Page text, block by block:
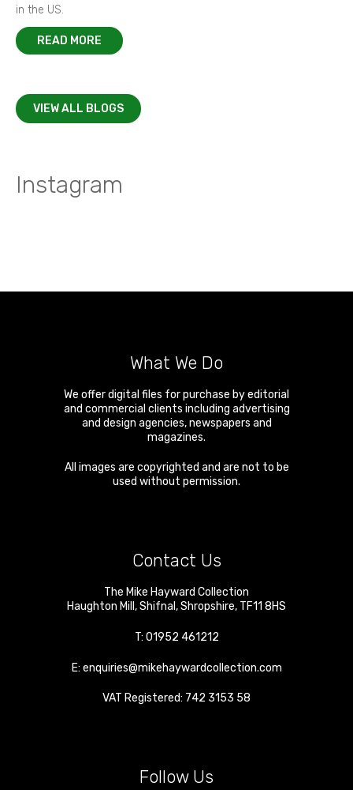
in the US.
READ MORE
VIEW ALL BLOGS
Instagram
What We Do
We offer digital files for purchase by editorial
and commercial clients including advertising
and design agencies, newspapers and
magazines.
All images are copyrighted and are not to be
used without permission.
Contact Us
The Mike Hayward Collection
Haughton Mill ,Shifnal ,Shropshire, TF11 8HS
T: 01952 461212
E: enquiries@mikehaywardcollection.com
VAT Registered: 742 3153 58
Follow Us